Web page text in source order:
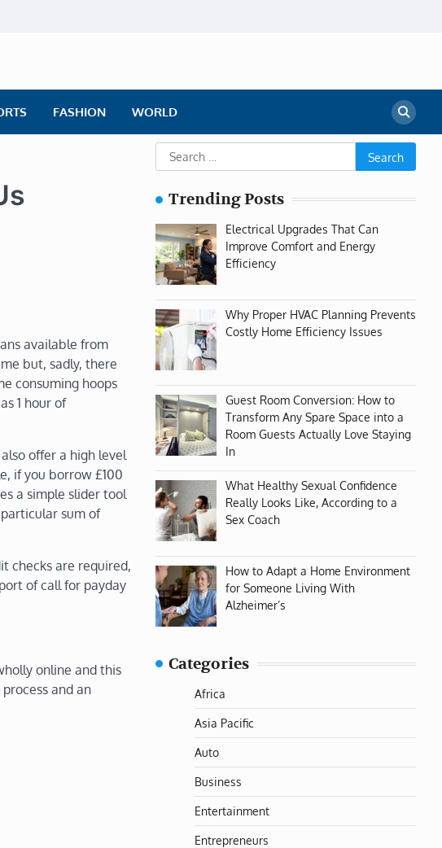
FASHION WORLD
available from
but, sadly, there
consuming hoops
1 hour of
offer a high level
if you borrow £100
a simple slider tool
sum of
checks are required,
of call for payday
online and this
and an
Search
for:
Trending Posts
Electrical Upgrades That Can
Improve Comfort and Energy
Efficiency
Why Proper HVAC Planning Prevents
Costly Home Efficiency Issues
Guest Room Conversion: How to
Transform Any Spare Space into a
Room Guests Actually Love Staying
In
What Healthy Sexual Confidence
Really Looks Like, According to a
Sex Coach
How to Adapt a Home Environment
for Someone Living With
Alzheimer’s
Categories
Africa
Asia Pacific
Auto
Business
Entertainment
Entrepreneurs